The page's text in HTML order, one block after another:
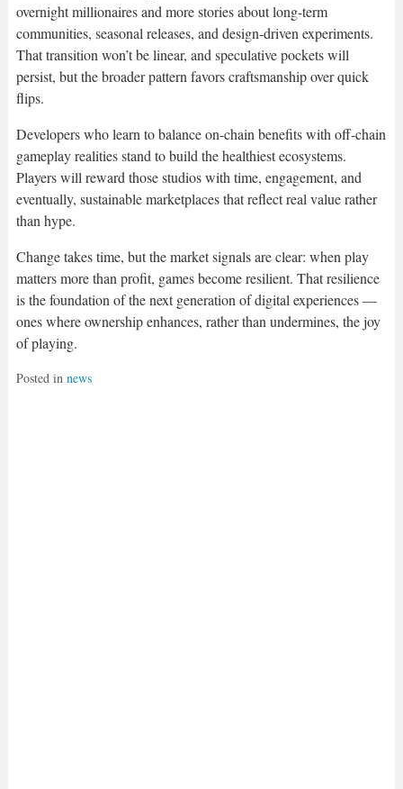
overnight millionaires and more stories about long-term
communities, seasonal releases, and design-driven experiments.
That transition won’t be linear, and speculative pockets will
persist, but the broader pattern favors craftsmanship over quick
flips.
Developers who learn to balance on-chain benefits with off-chain
gameplay realities stand to build the healthiest ecosystems.
Players will reward those studios with time, engagement, and
eventually, sustainable marketplaces that reflect real value rather
than hype.
Change takes time, but the market signals are clear: when play
matters more than profit, games become resilient. That resilience
is the foundation of the next generation of digital experiences —
ones where ownership enhances, rather than undermines, the joy
of playing.
Posted in news